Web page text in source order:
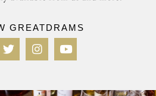
GREATDRAMS